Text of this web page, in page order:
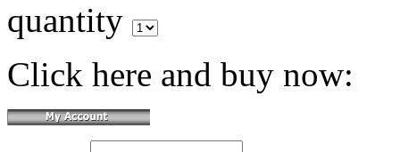
quantity
Click here and buy now: